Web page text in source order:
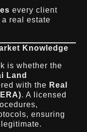
every client
real estate
Knowledge
is whether the
Land
with the Real
. A licensed
ensuring